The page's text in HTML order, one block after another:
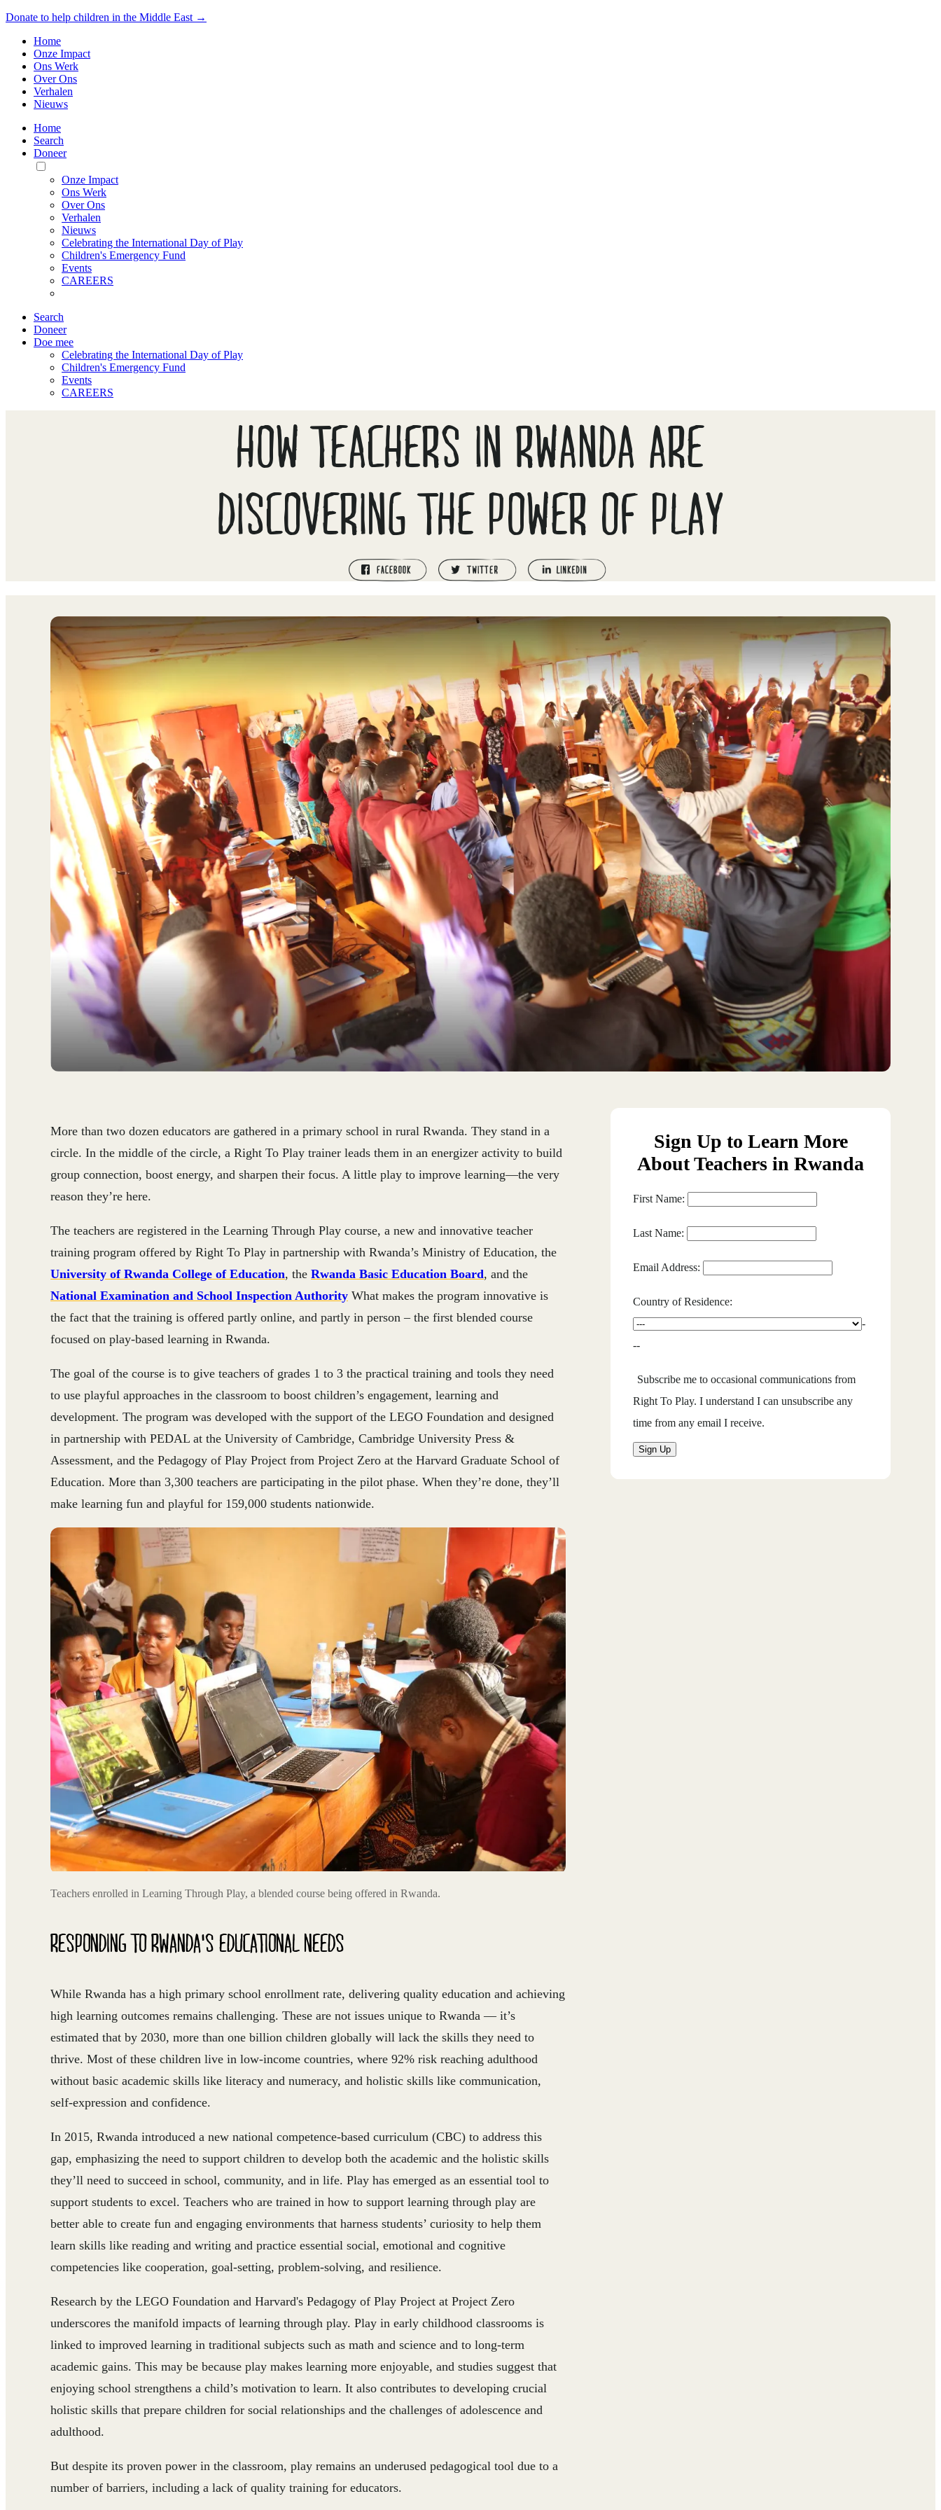
Donate to help children in the Middle East →
Home
Onze Impact
Ons Werk
Over Ons
Verhalen
Nieuws
Home
Search
Doneer
Toggle
Mobile
Menu
Onze Impact
Ons Werk
Over Ons
Verhalen
Nieuws
Celebrating the International Day of Play
Children's Emergency Fund
Events
CAREERS
Search
Doneer
Doe mee
Celebrating the International Day of Play
Children's Emergency Fund
Events
CAREERS
HOW TEACHERS IN RWANDA ARE
DISCOVERING THE POWER OF PLAY
Sign Up to Learn More
About Teachers in Rwanda
First Name:
Last Name:
Email Address:
Country of Residence:
-
--
Subscribe me to occasional communications from
Right To Play. I understand I can unsubscribe any
time from any email I receive.
More than two dozen educators are gathered in a primary school in rural Rwanda. They stand in a
circle. In the middle of the circle, a Right To Play trainer leads them in an energizer activity to build
group connection, boost energy, and sharpen their focus. A little play to improve learning—the very
reason they’re here.
The teachers are registered in the Learning Through Play course, a new and innovative teacher
training program offered by Right To Play in partnership with Rwanda’s Ministry of Education, the
University of Rwanda College of Education, the Rwanda Basic Education Board, and the
National Examination and School Inspection Authority What makes the program innovative is
the fact that the training is offered partly online, and partly in person – the first blended course
focused on play-based learning in Rwanda.
The goal of the course is to give teachers of grades 1 to 3 the practical training and tools they need
to use playful approaches in the classroom to boost children’s engagement, learning and
development. The program was developed with the support of the LEGO Foundation and designed
in partnership with PEDAL at the University of Cambridge, Cambridge University Press &
Assessment, and the Pedagogy of Play Project from Project Zero at the Harvard Graduate School of
Education. More than 3,300 teachers are participating in the pilot phase. When they’re done, they’ll
make learning fun and playful for 159,000 students nationwide.
Teachers enrolled in Learning Through Play, a blended course being offered in Rwanda.
RESPONDING TO RWANDA'S EDUCATIONAL NEEDS
While Rwanda has a high primary school enrollment rate, delivering quality education and achieving
high learning outcomes remains challenging. These are not issues unique to Rwanda — it’s
estimated that by 2030, more than one billion children globally will lack the skills they need to
thrive. Most of these children live in low-income countries, where 92% risk reaching adulthood
without basic academic skills like literacy and numeracy, and holistic skills like communication,
self-expression and confidence.
In 2015, Rwanda introduced a new national competence-based curriculum (CBC) to address this
gap, emphasizing the need to support children to develop both the academic and the holistic skills
they’ll need to succeed in school, community, and in life. Play has emerged as an essential tool to
support students to excel. Teachers who are trained in how to support learning through play are
better able to create fun and engaging environments that harness students’ curiosity to help them
learn skills like reading and writing and practice essential social, emotional and cognitive
competencies like cooperation, goal-setting, problem-solving, and resilience.
Research by the LEGO Foundation and Harvard's Pedagogy of Play Project at Project Zero
underscores the manifold impacts of learning through play. Play in early childhood classrooms is
linked to improved learning in traditional subjects such as math and science and to long-term
academic gains. This may be because play makes learning more enjoyable, and studies suggest that
enjoying school strengthens a child’s motivation to learn. It also contributes to developing crucial
holistic skills that prepare children for social relationships and the challenges of adolescence and
adulthood.
But despite its proven power in the classroom, play remains an underused pedagogical tool due to a
number of barriers, including a lack of quality training for educators.